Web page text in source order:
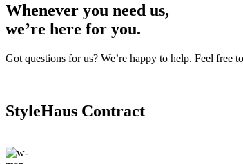
Whenever you need us,
we’re here for you.
Got questions for us? We’re happy to help. Feel free
StyleHaus Contract